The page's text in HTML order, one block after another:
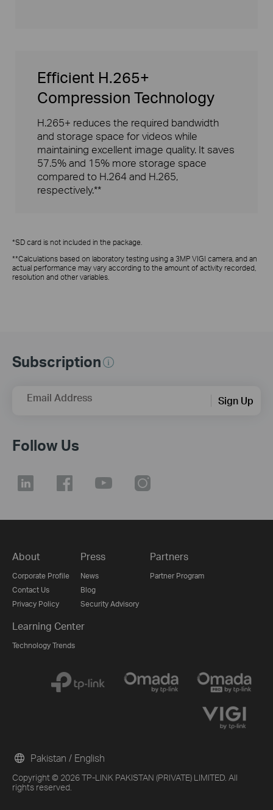
Efficient H.265+
Compression Technology
H.265+ reduces the required bandwidth
and storage space for videos while
maintaining excellent image quality. It saves
57.5% and 15% more storage space
compared to H.264 and H.265,
respectively.**
*SD card is not included in the package.
**Calculations based on laboratory testing using a 3MP VIGI camera, and an
actual performance may vary according to the amount of activity recorded,
resolution and other variables.
Subscription
Email Address Sign Up
Follow Us
About
Corporate Profile
Contact Us
Privacy Policy
Press
News
Blog
Security Advisory
Partners
Partner Program
Learning Center
Technology Trends
Copyright © 2026 TP-LINK PAKISTAN (PRIVATE) LIMITED. All
rights reserved.
Pakistan / English